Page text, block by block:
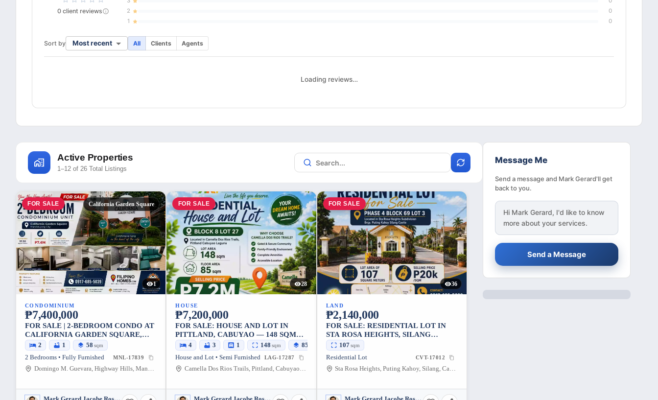
0 client reviews
2
0
1
0
Sort by Most recent All Clients Agents
Loading reviews…
Active Properties
1–12 of 26 Total Listings
FOR SALE California Garden Square
1
CONDOMINIUM
₱7,400,000
FOR SALE | 2-BEDROOM CONDO AT
CALIFORNIA GARDEN SQUARE,
HIGHWAY HILLS, MANDALUYONG
CITY
2 1 58 sqm
2 Bedrooms • Fully Furnished MNL-17839
Domingo M. Guevara, Highway Hills, Mandaluyong City, Metro Manila, 1552, Philippines
FOR SALE
28
HOUSE
₱7,200,000
FOR SALE: HOUSE AND LOT IN
PITTLAND, CABUYAO — 148 SQM
LOT4 3 1 148 sqm 85
House and Lot • Semi Furnished LAG-17287
Camella Dos Rios Trails, Pittland, Cabuyao, Laguna, 4025, Philippines
FOR SALE
36
LAND
₱2,140,000
FOR SALE: RESIDENTIAL LOT IN
STA ROSA HEIGHTS, SILANG
CAVITE — 107 SQM
107 sqm
Residential Lot CVT-17012
Sta Rosa Heights, Puting Kahoy, Silang, Cavite, 4118, Philippines
Message Me
Send a message and Mark Gerard'll get
back to you.
Hi Mark Gerard, I'd like to know
more about your services.
Send a Message